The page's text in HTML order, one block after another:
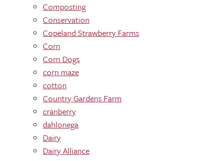
Composting
Conservation
Copeland Strawberry Farms
Corn
Corn Dogs
corn maze
cotton
Country Gardens Farm
cranberry
dahlonega
Dairy
Dairy Alliance